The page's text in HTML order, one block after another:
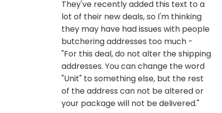
They've recently added this text to a
lot of their new deals, so I'm thinking
they may have had issues with people
butchering addresses too much -
"For this deal, do not alter the shipping
addresses. You can change the word
"Unit" to something else, but the rest
of the address can not be altered or
your package will not be delivered."